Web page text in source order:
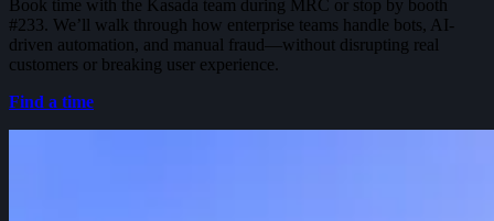
Book time with the Kasada team during MRC or stop by booth
#233. We’ll walk through how enterprise teams handle bots, AI-
driven automation, and manual fraud—without disrupting real
customers or breaking user experience.
Find a time